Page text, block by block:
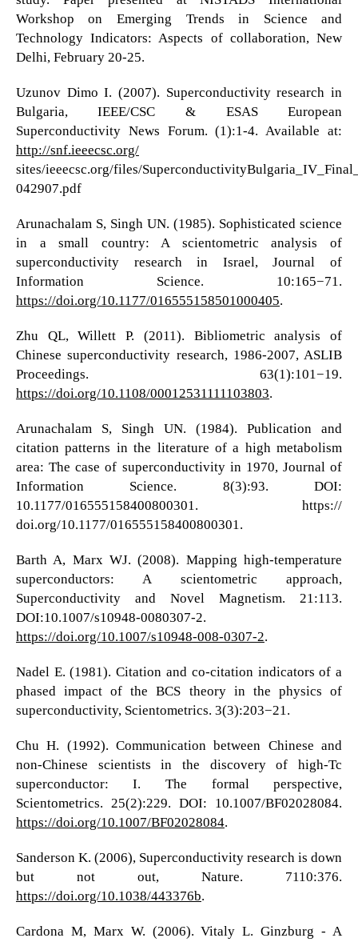
Workshop on Emerging Trends in Science and
Technology Indicators: Aspects of collaboration, New
Delhi, February 20-25.
Uzunov Dimo I. (2007). Superconductivity research in
Bulgaria, IEEE/CSC & ESAS European
Superconductivity News Forum. (1):1-4. Available at:
http://snf.ieeecsc.org/
sites/ieeecsc.org/files/
042907.pdf
Arunachalam S, Singh UN. (1985). Sophisticated science
in a small country: A scientometric analysis of
superconductivity research in Israel, Journal of
Information Science. 10:165−71.
https://doi.org/10.1177/016555158501000405.
Zhu QL, Willett P. (2011). Bibliometric analysis of
Chinese superconductivity research, 1986-2007, ASLIB
Proceedings. 63(1):101−19.
https://doi.org/10.1108/00012531111103803.
Arunachalam S, Singh UN. (1984). Publication and
citation patterns in the literature of a high metabolism
area: The case of superconductivity in 1970, Journal of
Information Science. 8(3):93. DOI:
10.1177/016555158400800301. https://
doi.org/10.1177/016555158400800301.
Barth A, Marx WJ. (2008). Mapping high-temperature
superconductors: A scientometric approach,
Superconductivity and Novel Magnetism. 21:113.
DOI:10.1007/s10948-0080307-2.
https://doi.org/10.1007/s10948-008-0307-2.
Nadel E. (1981). Citation and co-citation indicators of a
phased impact of the BCS theory in the physics of
superconductivity, Scientometrics. 3(3):203−21.
Chu H. (1992). Communication between Chinese and
non-Chinese scientists in the discovery of high-Tc
superconductor: I. The formal perspective,
Scientometrics. 25(2):229. DOI: 10.1007/BF02028084.
https://doi.org/10.1007/BF02028084.
Sanderson K. (2006), Superconductivity research is down
but not out, Nature. 7110:376.
https://doi.org/10.1038/443376b.
Cardona M, Marx W. (2006). Vitaly L. Ginzburg - A